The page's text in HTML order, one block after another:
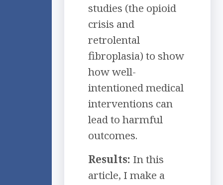
studies (the opioid
crisis and
retrolental
fibroplasia) to show
how well-
intentioned medical
interventions can
lead to harmful
outcomes.
Results: In this
article, I make a